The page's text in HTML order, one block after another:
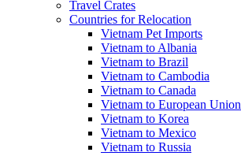
Travel Crates
Countries for Relocation
Vietnam Pet Imports
Vietnam to Albania
Vietnam to Brazil
Vietnam to Cambodia
Vietnam to Canada
Vietnam to European Union
Vietnam to Korea
Vietnam to Mexico
Vietnam to Russia